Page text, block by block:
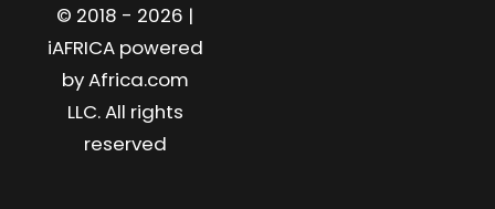
© 2018 - 2026 |
iAFRICA powered
by Africa.com
LLC. All rights
reserved